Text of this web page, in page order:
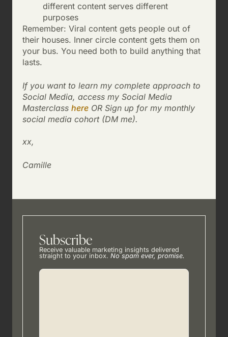
Subscribe
Receive valuable marketing insights delivered
straight to your inbox. No spam ever, promise.
different content serves different
purposes
Remember: Viral content gets people out of
their houses. Inner circle content gets them on
your bus. You need both to build anything that
lasts.
If you want to learn my complete approach to
Social Media, access my Social Media
Masterclass here OR Sign up for my monthly
social media cohort (DM me).
xx,
Camille